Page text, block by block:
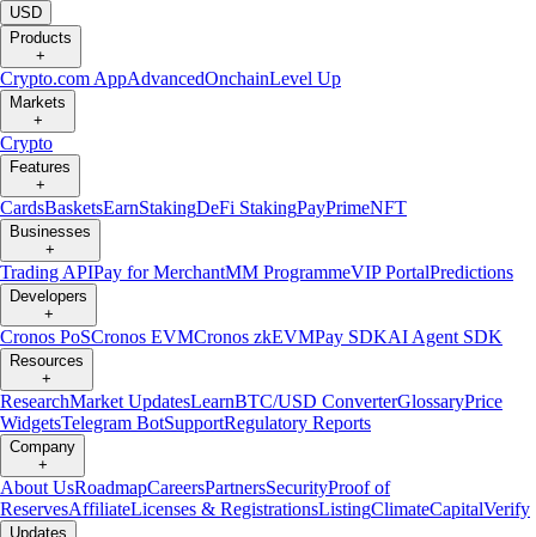
USD
Products
+
Crypto.com AppAdvancedOnchainLevel Up
Markets
+
Crypto
Features
+
CardsBasketsEarnStakingDeFi StakingPayPrimeNFT
Businesses
+
Trading APIPay for MerchantMM ProgrammeVIP PortalPredictions
Developers
+
Cronos PoSCronos EVMCronos zkEVMPay SDKAI Agent SDK
Resources
+
ResearchMarket UpdatesLearnBTC/USD ConverterGlossaryPrice
WidgetsTelegram BotSupportRegulatory Reports
Company
+
About UsRoadmapCareersPartnersSecurityProof of
ReservesAffiliateLicenses & RegistrationsListingClimateCapitalVerify
Updates